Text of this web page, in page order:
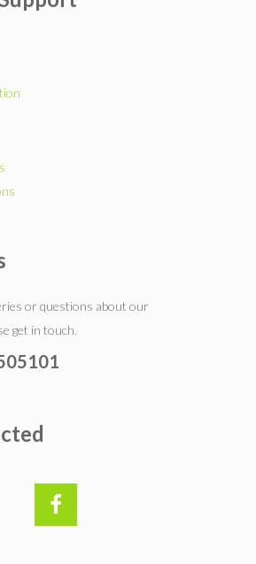
or questions about our
get in touch.